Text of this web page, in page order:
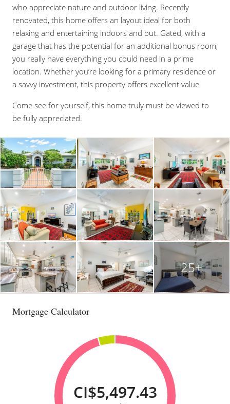
who appreciate nature and outdoor living. Recently
renovated, this home offers an layout ideal for both
relaxing and entertaining indoors and out. Gated, with a
garage that has the potential for an additional bonus room,
you really have everything you could need in a prime
location. Whether you’re looking for a primary residence or
a savvy investment, this property offers excellent value.
Come see for yourself, this home truly must be viewed to
be fully appreciated.
25+
Mortgage Calculator
CI$5,497.43